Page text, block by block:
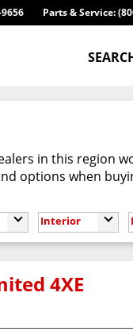
Parts & Service:
in this region
options when
Interior
4XE